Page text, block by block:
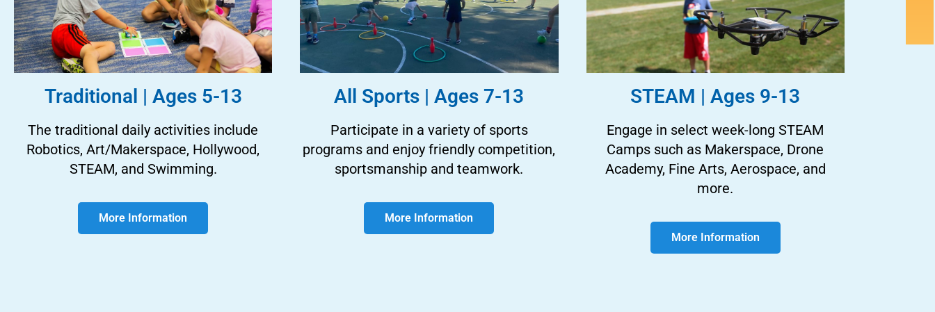
Traditional | Ages 5-13
The traditional daily activities include
Robotics, Art/Makerspace, Hollywood,
STEAM, and Swimming.
More Information
All Sports | Ages 7-13
Participate in a variety of sports
programs and enjoy friendly competition,
sportsmanship and teamwork.
More Information
STEAM | Ages 9-13
Engage in select week-long STEAM
Camps such as Makerspace, Drone
Academy, Fine Arts, Aerospace, and
more.
More Information